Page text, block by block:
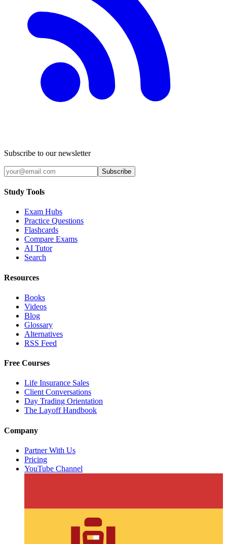
Subscribe to our newsletter
Subscribe
Study Tools
Exam Hubs
Practice Questions
Flashcards
Compare Exams
AI Tutor
Search
Resources
Books
Videos
Blog
Glossary
Alternatives
RSS Feed
Free Courses
Life Insurance Sales
Client Conversations
Day Trading Orientation
The Layoff Handbook
Company
Partner With Us
Pricing
YouTube Channel